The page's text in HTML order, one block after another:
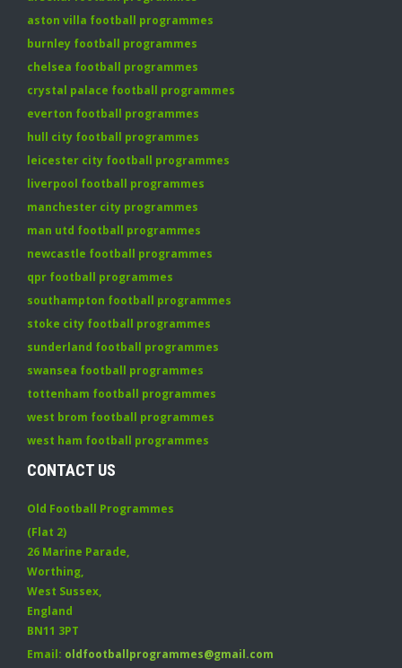
aston villa football programmes
burnley football programmes
chelsea football programmes
crystal palace football programmes
everton football programmes
hull city football programmes
leicester city football programmes
liverpool football programmes
manchester city programmes
man utd football programmes
newcastle football programmes
qpr football programmes
southampton football programmes
stoke city football programmes
sunderland football programmes
swansea football programmes
tottenham football programmes
west brom football programmes
west ham football programmes
CONTACT US
Old Football Programmes
(Flat 2)
26 Marine Parade,
Worthing,
West Sussex,
England
BN11 3PT
Email: oldfootballprogrammes@gmail.com